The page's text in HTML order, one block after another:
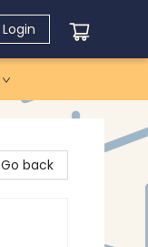
Login
Go back